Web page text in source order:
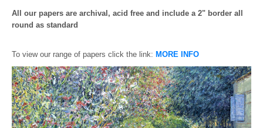
All our papers are archival, acid free and include a 2" border all
round as standard
To view our range of papers click the link: MORE INFO